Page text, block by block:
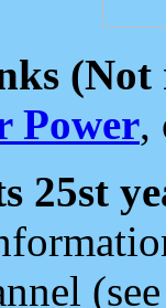
(Not
Power,
25st